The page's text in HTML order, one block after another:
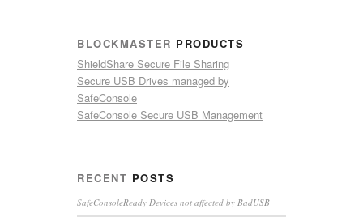
BLOCKMASTER PRODUCTS
ShieldShare Secure File Sharing
Secure USB Drives managed by
SafeConsole
SafeConsole Secure USB Management
RECENT POSTS
SafeConsoleReady Devices not affected by BadUSB